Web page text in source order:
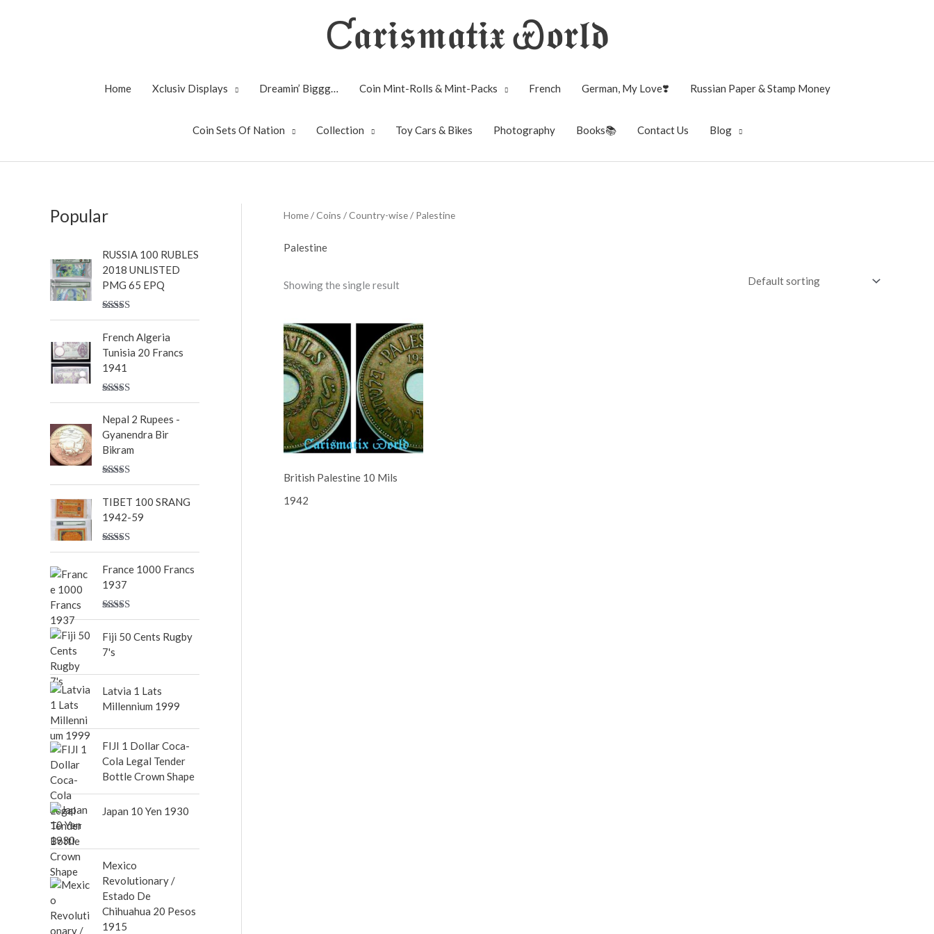
Ƈ𝖆𝖗𝖎𝖘𝖒𝖆𝖙𝖎𝖝 Ꮿ𝖔𝖗𝖑𝖉
Home Xclusiv Displays Dreamin’ Biggg… Coin Mint-Rolls & Mint-Packs French German, My Love❣️ Russian Paper & Stamp Money
Coin Sets Of Nation Collection Toy Cars & Bikes Photography Books📚 Contact Us Blog
Popular
RUSSIA 100 RUBLES
2018 UNLISTED
PMG 65 EPQ
Rated5.00
French Algeria
Tunisia 20 Francs
1941
Rated5.00
Nepal 2 Rupees -
Gyanendra Bir
Bikram
Rated5.00
TIBET 100 SRANG
1942-59
Rated5.00
France 1000 Francs
1937
Rated5.00
Fiji 50 Cents Rugby
7's
Latvia 1 Lats
Millennium 1999
FIJI 1 Dollar Coca-
Cola Legal Tender
Bottle Crown Shape
Japan 10 Yen 1930
Mexico
Revolutionary /
Estado De
Chihuahua 20 Pesos
1915
Home/Coins /Country-wise/ Palestine
Palestine
Showing the single result
British Palestine 10 Mils
1942